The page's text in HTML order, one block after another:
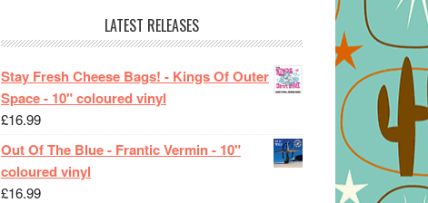
LATEST RELEASES
Stay Fresh Cheese Bags! - Kings Of Outer
Space - 10" coloured vinyl
£16.99
Out Of The Blue - Frantic Vermin - 10"
coloured vinyl
£16.99